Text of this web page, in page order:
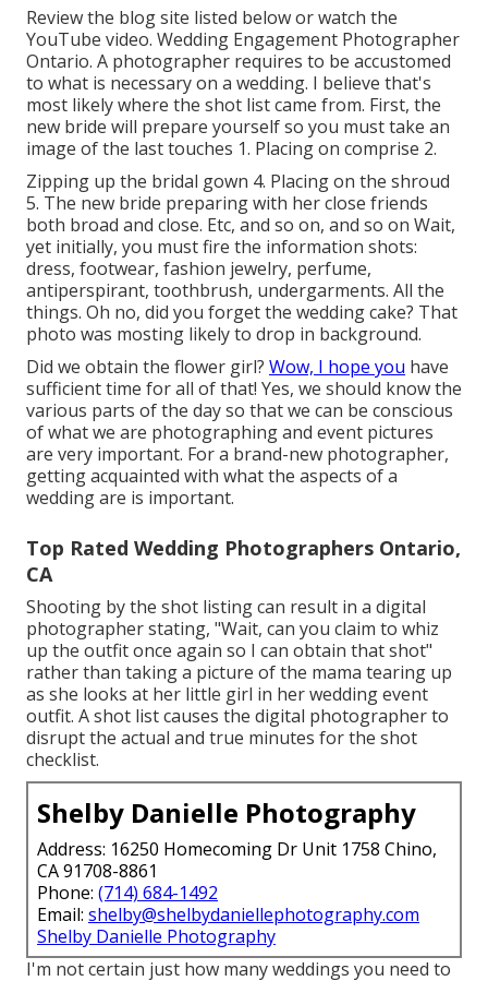
Review the blog site listed below or watch the
YouTube video. Wedding Engagement Photographer
Ontario. A photographer requires to be accustomed
to what is necessary on a wedding. I believe that's
most likely where the shot list came from. First, the
new bride will prepare yourself so you must take an
image of the last touches 1. Placing on comprise 2.
Zipping up the bridal gown 4. Placing on the shroud
5. The new bride preparing with her close friends
both broad and close. Etc, and so on, and so on Wait,
yet initially, you must fire the information shots:
dress, footwear, fashion jewelry, perfume,
antiperspirant, toothbrush, undergarments. All the
things. Oh no, did you forget the wedding cake? That
photo was mosting likely to drop in background.
Did we obtain the flower girl? Wow, I hope you have
sufficient time for all of that! Yes, we should know the
various parts of the day so that we can be conscious
of what we are photographing and event pictures
are very important. For a brand-new photographer,
getting acquainted with what the aspects of a
wedding are is important.
Top Rated Wedding Photographers Ontario,
CA
Shooting by the shot listing can result in a digital
photographer stating, "Wait, can you claim to whiz
up the outfit once again so I can obtain that shot"
rather than taking a picture of the mama tearing up
as she looks at her little girl in her wedding event
outfit. A shot list causes the digital photographer to
disrupt the actual and true minutes for the shot
checklist.
Shelby Danielle Photography
Address: 16250 Homecoming Dr Unit 1758 Chino,
CA 91708-8861
Phone: (714) 684-1492
Email: shelby@shelbydaniellephotography.com
Shelby Danielle Photography
I'm not certain just how many weddings you need to